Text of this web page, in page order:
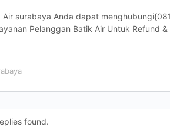
Air surabaya Anda dapat
Pelanggan Batik Air Untuk Refund
found.